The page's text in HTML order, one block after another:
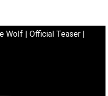
Wolf | Official Teaser |